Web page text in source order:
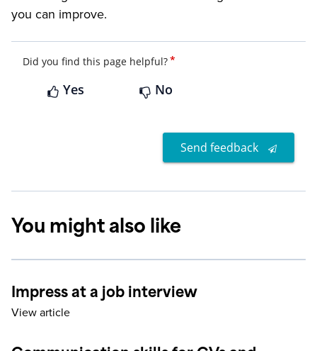
you can improve.
Did you find this page helpful?*
Yes No
Send feedback
You might also like
Impress at a job interview
View article